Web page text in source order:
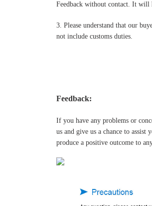
Feedback without contact. It will
3. Please understand that our
not include customs duties.
Feedback:
If you have any problems or
us and give us a chance to assist
produce a positive outcome to